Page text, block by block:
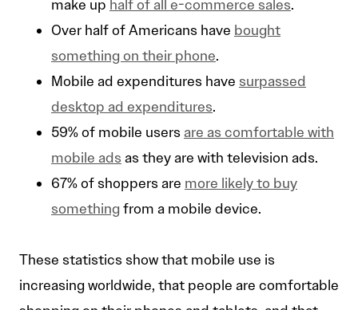
make up half of all e-commerce sales.
Over half of Americans have bought
something on their phone.
Mobile ad expenditures have surpassed
desktop ad expenditures.
59% of mobile usersare as comfortable with
mobile ads as they are with television ads.
67% of shoppers are more likely to buy
something from a mobile device.
These statistics show that mobile use is
increasing worldwide, that people are comfortable